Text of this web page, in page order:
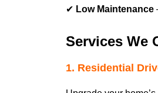
✔ Low Maintenance
Services We
1. Residential